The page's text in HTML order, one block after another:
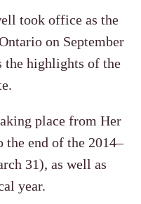
took office as the
on September
the highlights of the
place from Her
end of the 2014–
31), as well as
year.